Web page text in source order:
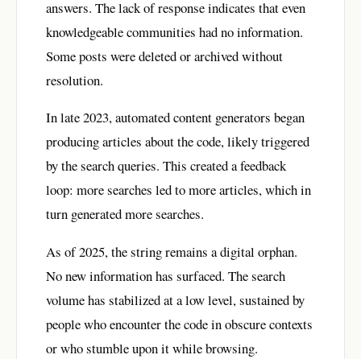
answers. The lack of response indicates that even
knowledgeable communities had no information.
Some posts were deleted or archived without
resolution.
In late 2023, automated content generators began
producing articles about the code, likely triggered
by the search queries. This created a feedback
loop: more searches led to more articles, which in
turn generated more searches.
As of 2025, the string remains a digital orphan.
No new information has surfaced. The search
volume has stabilized at a low level, sustained by
people who encounter the code in obscure contexts
or who stumble upon it while browsing.